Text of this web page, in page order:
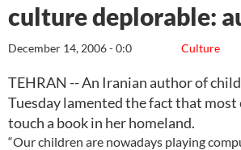
culture deplorable:
Culture
December 14, 2006 - 0:0
TEHRAN -- An Iranian author of
Tuesday lamented the fact that
touch a book in her homeland.
“Our children are nowadays playing